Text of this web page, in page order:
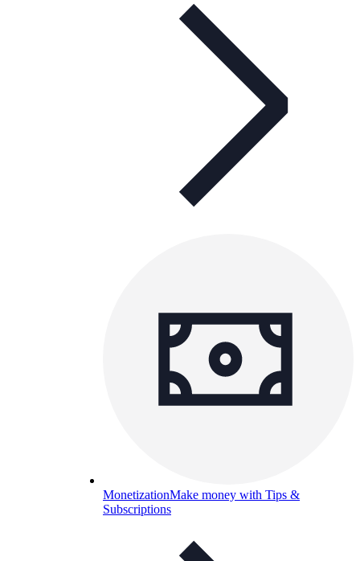
MonetizationMake money with Tips &
Subscriptions